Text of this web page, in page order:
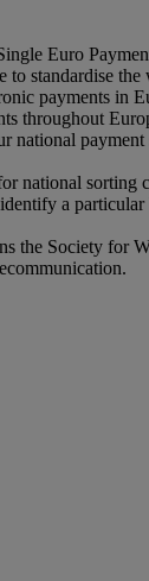
Euro
to standardise the
payments in
throughout
national payment
national sorting
a particular
the Society for